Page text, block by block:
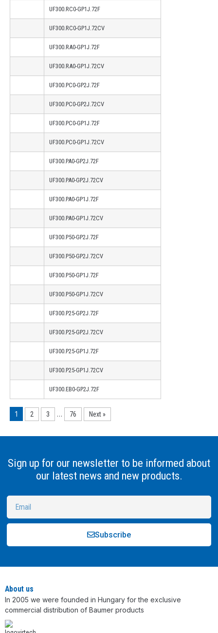
UF300.RC0-GP1J.72F
UF300.RC0-GP1J.72CV
UF300.RA0-GP1J.72F
UF300.RA0-GP1J.72CV
UF300.PC0-GP2J.72F
UF300.PC0-GP2J.72CV
UF300.PC0-GP1J.72F
UF300.PC0-GP1J.72CV
UF300.PA0-GP2J.72F
UF300.PA0-GP2J.72CV
UF300.PA0-GP1J.72F
UF300.PA0-GP1J.72CV
UF300.P50-GP2J.72F
UF300.P50-GP2J.72CV
UF300.P50-GP1J.72F
UF300.P50-GP1J.72CV
UF300.P25-GP2J.72F
UF300.P25-GP2J.72CV
UF300.P25-GP1J.72F
UF300.P25-GP1J.72CV
UF300.EB0-GP2J.72F
1 2 3 … 76 Next »
Sign up for our newsletter to be informed about
our latest news and new products.
Subscribe
About us
In 2005 we were founded in Hungary for the exclusive
commercial distribution of Baumer products